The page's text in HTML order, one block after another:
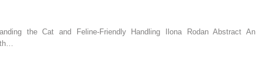
the Cat and Feline-Friendly Handling Ilona Rodan Abstract An